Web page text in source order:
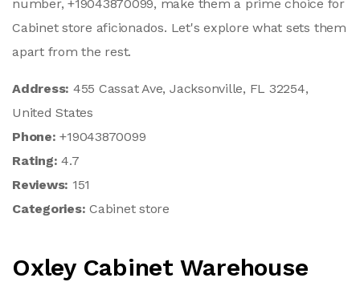
number, +19043870099, make them a prime choice for
Cabinet store aficionados. Let's explore what sets them
apart from the rest.
Address: 455 Cassat Ave, Jacksonville, FL 32254,
United States
Phone:+19043870099
Rating:4.7
Reviews: 151
Categories:Cabinet store
Oxley Cabinet Warehouse